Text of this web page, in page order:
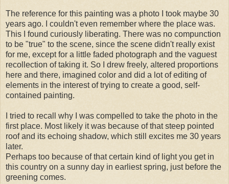
The reference for this painting was a photo I took maybe 30
years ago. I couldn't even remember where the place was.
This I found curiously liberating. There was no compunction
to be "true" to the scene, since the scene didn't really exist
for me, except for a little faded photograph and the vaguest
recollection of taking it. So I drew freely, altered proportions
here and there, imagined color and did a lot of editing of
elements in the interest of trying to create a good, self-
contained painting.
I tried to recall why I was compelled to take the photo in the
first place. Most likely it was because of that steep pointed
roof and its echoing shadow, which still excites me 30 years
later.
Perhaps too because of that certain kind of light you get in
this country on a sunny day in earliest spring, just before the
greening comes.